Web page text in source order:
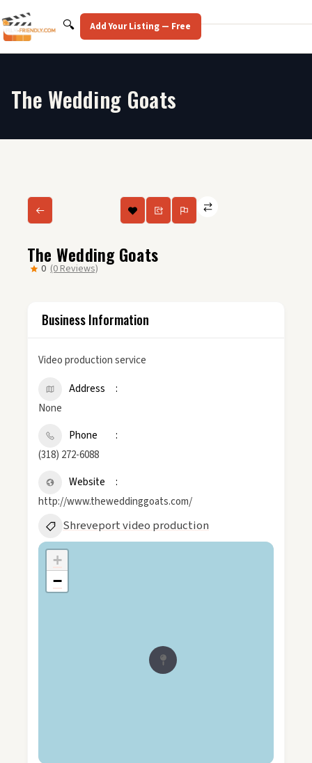
to
content
Search
🔍 Add Your Listing — Free
The Wedding Goats
The Wedding Goats
0 (0 Reviews)
Business Information
Video production service
Address
None
Phone
(318) 272-6088
Website
http://www.theweddinggoats.com/
Shreveport video production
+
−